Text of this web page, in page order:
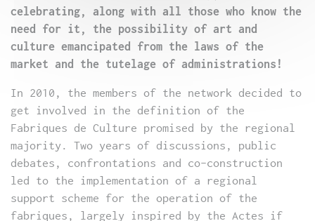
celebrating, along with all those who know the
need for it, the possibility of art and
culture emancipated from the laws of the
market and the tutelage of administrations!
In 2010, the members of the network decided to
get involved in the definition of the
Fabriques de Culture promised by the regional
majority. Two years of discussions, public
debates, confrontations and co-construction
led to the implementation of a regional
support scheme for the operation of the
fabriques, largely inspired by the Actes if